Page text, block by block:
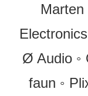
Marten
Ø Audio ◦
faun ◦